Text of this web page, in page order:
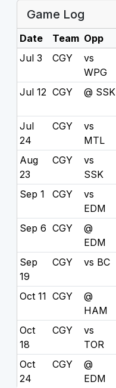
Game Log
Date Team Opp
Jul 3
CGY
vs
WPG
Jul 12 CGY @ SSK
Jul
24
CGY
vs
MTL
Aug
23
CGY
vs
SSK
Sep 1 CGY
vs
EDM
Sep 6 CGY
@
EDM
Sep
19
CGY vs BC
Oct 11 CGY
@
HAM
Oct
18
CGY
vs
TOR
Oct
24
CGY
@
EDM